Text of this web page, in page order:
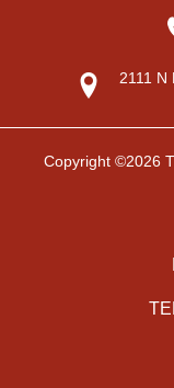
2111 N
Copyright ©2026